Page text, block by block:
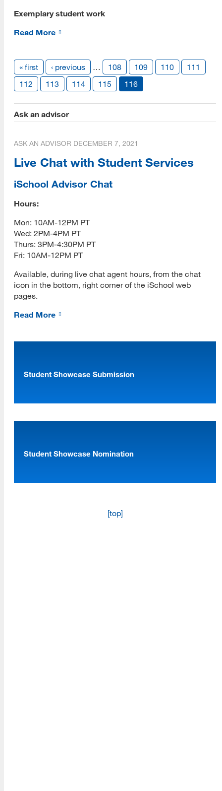
Forms for Staff
Publications
e-Books
Social Media
Contact
Vendor Info
Give
Exemplary student work
Read More
« first ‹ previous 108 109 110
111
112
113 114 115 116
Ask an advisor
ASK AN ADVISOR DECEMBER 7, 2021
Live Chat with Student Services
iSchool Advisor Chat
Hours:
Mon: 10AM-12PM PT
Wed: 2PM-4PM PT
Thurs: 3PM-4:30PM PT
Fri: 10AM-12PM PT
Available, during live chat agent hours, from the chat
icon in the bottom, right corner of the iSchool web
pages.
Read More
Student Showcase Submission
Student Showcase Nomination
[top]
Programs